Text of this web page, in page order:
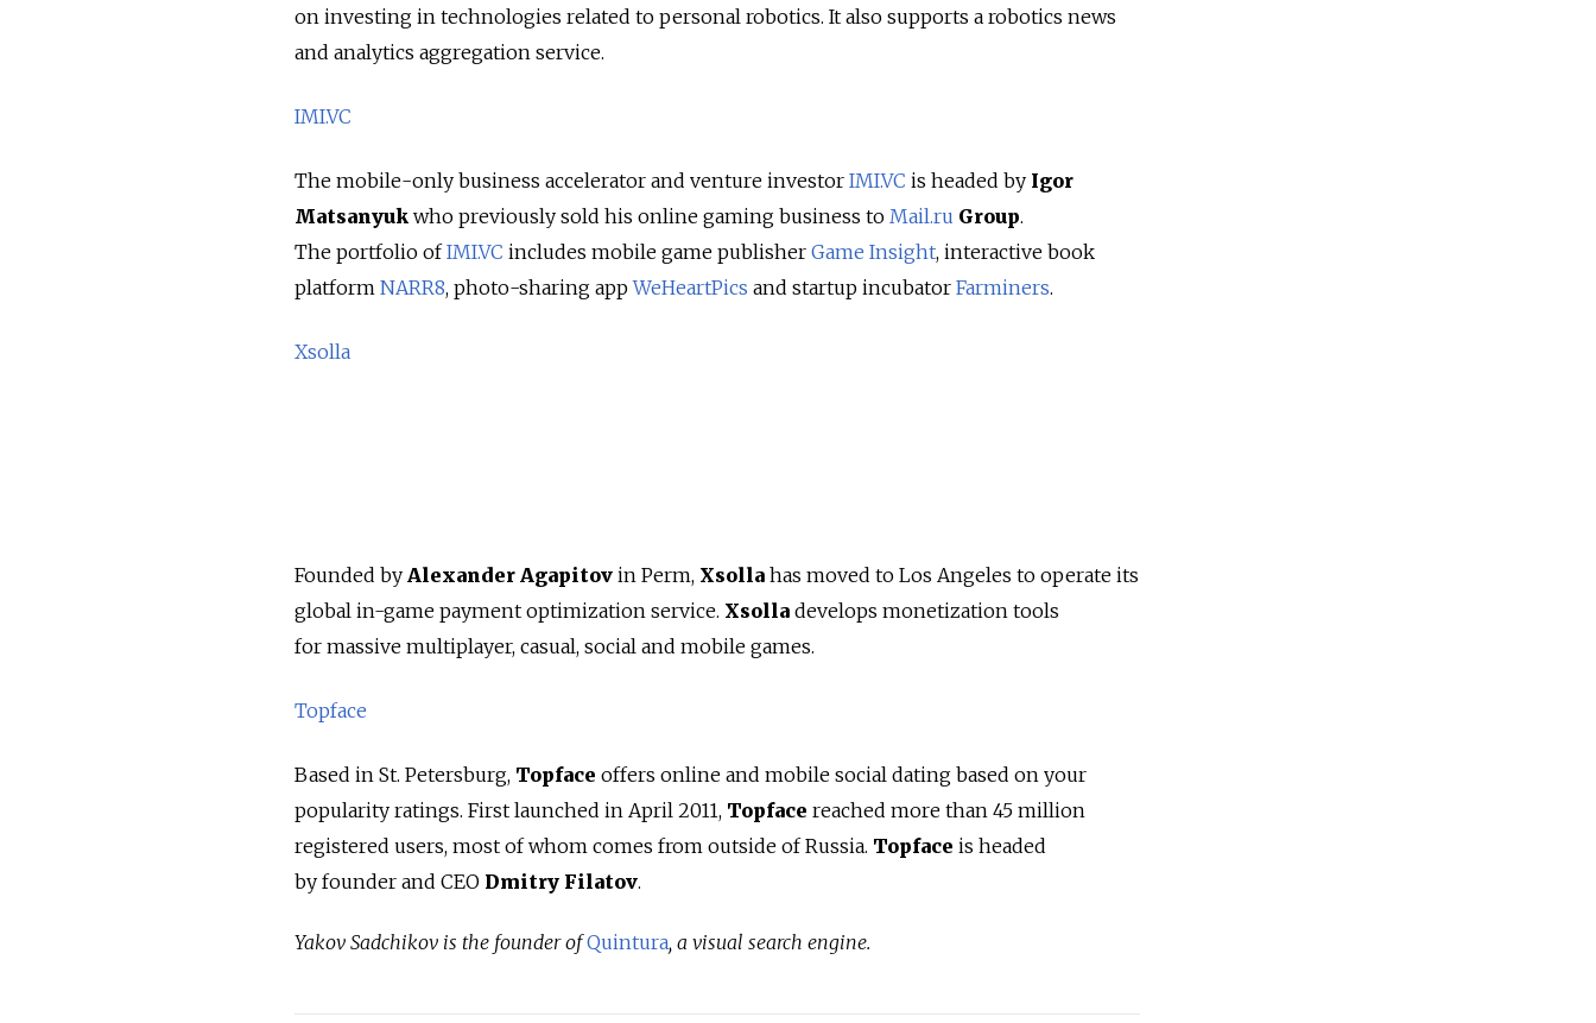
on investing in technologies related to personal robotics. It also supports a robotics news
and analytics aggregation service.
IMI.VC
The mobile-only business accelerator and venture investor IMI.VC is headed by Igor
Matsanyuk who previously sold his online gaming business to Mail.ru Group.
The portfolio ofIMI.VC includes mobile game publisher Game Insight, interactive book
platform NARR8, photo-sharing appWeHeartPics and startup incubator Farminers.
Xsolla
Founded by Alexander Agapitov in Perm, Xsolla has moved to Los Angeles to operate its
global in-game payment optimization service. Xsolla develops monetization tools
for massive multiplayer, casual, social and mobile games.
Topface
Based in St. Petersburg, Topface offers online and mobile social dating based on your
popularity ratings. First launched in April 2011, Topface reached more than 45 million
registered users, most of whom comes from outside of Russia. Topface is headed
by founder and CEO Dmitry Filatov.
Yakov Sadchikov is the founder ofQuintura, a visual search engine.